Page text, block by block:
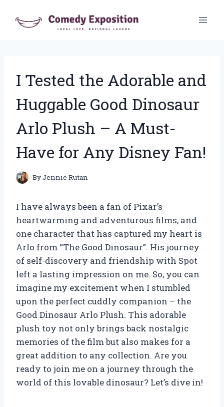
I Tested the Adorable and
Huggable Good Dinosaur
Arlo Plush – A Must-
Have for Any Disney Fan!
ByJennie Rutan
I have always been a fan of Pixar’s
heartwarming and adventurous films, and
one character that has captured my heart is
Arlo from “The Good Dinosaur”. His journey
of self-discovery and friendship with Spot
left a lasting impression on me. So, you can
imagine my excitement when I stumbled
upon the perfect cuddly companion – the
Good Dinosaur Arlo Plush. This adorable
plush toy not only brings back nostalgic
memories of the film but also makes for a
great addition to any collection. Are you
ready to join me on a journey through the
world of this lovable dinosaur? Let’s dive in!